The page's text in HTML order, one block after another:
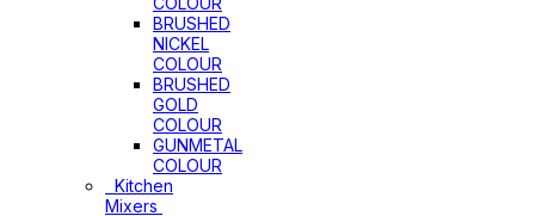
BRUSHED
NICKEL
COLOUR
BRUSHED
GOLD
COLOUR
GUNMETAL
COLOUR
Kitchen
Mixers